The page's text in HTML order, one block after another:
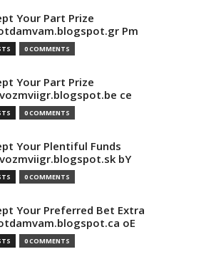
Your Part Prize
Pm
0 COMMENTS
Your Part Prize
ce
0 COMMENTS
Your Plentiful Funds
bY
0 COMMENTS
Your Preferred Bet Extra
oE
0 COMMENTS